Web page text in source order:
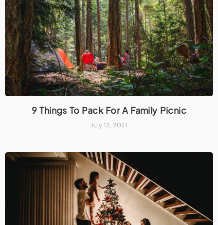
9 Things To Pack For A Family Picnic
July 12, 2021